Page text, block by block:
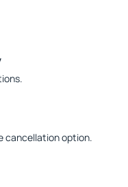
cancellation option.